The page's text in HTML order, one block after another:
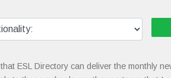
ESL Directory can deliver the monthly